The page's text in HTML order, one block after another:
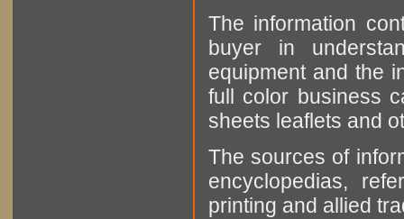
The information
buyer in
equipment and the
full color business
sheets leaflets and
The sources of
encyclopedias,
printing and allied